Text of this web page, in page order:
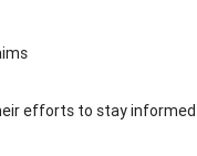
efforts to stay